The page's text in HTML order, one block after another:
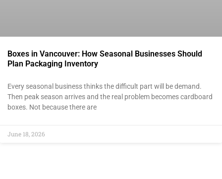
Boxes in Vancouver: How Seasonal Businesses Should
Plan Packaging Inventory
Every seasonal business thinks the difficult part will be demand.
Then peak season arrives and the real problem becomes cardboard
boxes. Not because there are
June 18, 2026